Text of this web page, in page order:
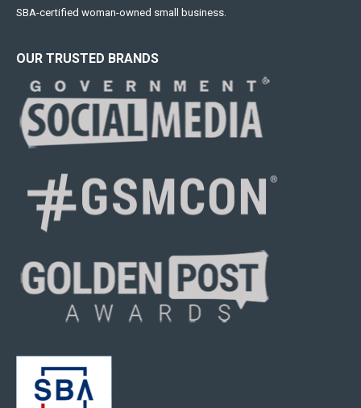
SBA-certified woman-owned small business.
OUR TRUSTED BRANDS